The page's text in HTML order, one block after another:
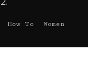
How To
Women